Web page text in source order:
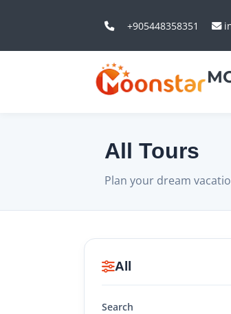
+905448358351
All Tours
Plan your dream
All
Search